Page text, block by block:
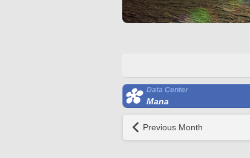
Data Center
Mana
Previous Month